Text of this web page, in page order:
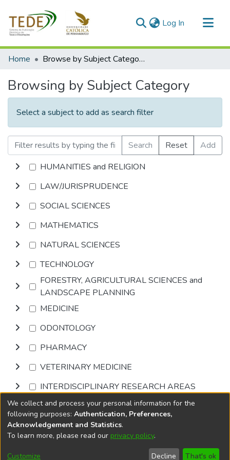
Log In (current)
Communities & Collections
Home Browse by Subject Category
Browsing by Subject Category
Select a subject to add as search filter
Search Reset
Add
HUMANITIES and RELIGION
LAW/JURISPRUDENCE
SOCIAL SCIENCES
MATHEMATICS
NATURAL SCIENCES
TECHNOLOGY
FORESTRY, AGRICULTURAL SCIENCES and
LANDSCAPE PLANNING
MEDICINE
ODONTOLOGY
PHARMACY
VETERINARY MEDICINE
INTERDISCIPLINARY RESEARCH AREAS
Browse
DSpace softwarecopyright © 2002-2026
Cookie
End User
Send
We collect and process your personal information for the
following purposes: Authentication, Preferences,
Acknowledgement and Statistics.
To learn more, please read our privacy policy.
Customize Decline That's ok